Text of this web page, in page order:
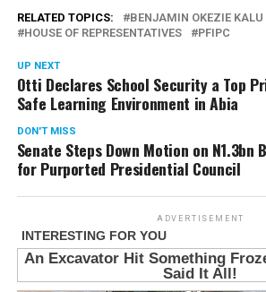
RELATED TOPICS:
BENJAMIN OKEZIE KALU
HOUSE OF REPRESENTATIVES
PFIPC
UP NEXT
Otti Declares School Security a Top
Safe Learning Environment in Abia
DON'T MISS
Senate Steps Down Motion on
for Purported Presidential Council
ADVERTISEMENT